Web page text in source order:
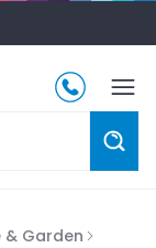
& Garden